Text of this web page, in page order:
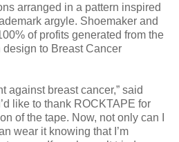
arranged in a pattern inspired
argyle. Shoemaker and
of profits generated from the
to Breast Cancer
against breast cancer,” said
like to thank ROCKTAPE for
of the tape. Now, not only can I
wear it knowing that I’m